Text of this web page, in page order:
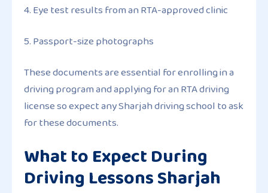
4. Eye test results from an RTA-approved clinic
5. Passport-size photographs
These documents are essential for enrolling in a
driving program and applying for an RTA driving
license so expect any Sharjah driving school to ask
for these documents.
What to Expect During
Driving Lessons Sharjah